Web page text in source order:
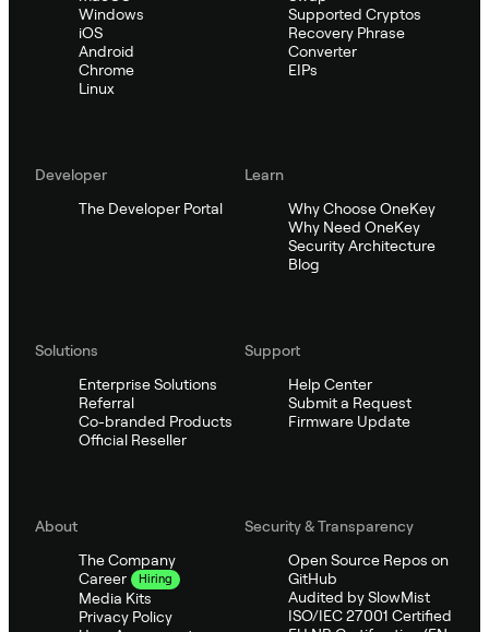
Windows
iOS
Android
Chrome
Linux
Supported Cryptos
Recovery Phrase
Converter
EIPs
Developer
The Developer Portal
Learn
Why Choose OneKey
Why Need OneKey
Security Architecture
Blog
Solutions
Enterprise Solutions
Referral
Co-branded Products
Official Reseller
Support
Help Center
Submit a Request
Firmware Update
About
The Company
Career
Hiring
Media Kits
Privacy Policy
Security & Transparency
Open Source Repos on
GitHub
Audited by SlowMist
ISO/IEC 27001 Certified